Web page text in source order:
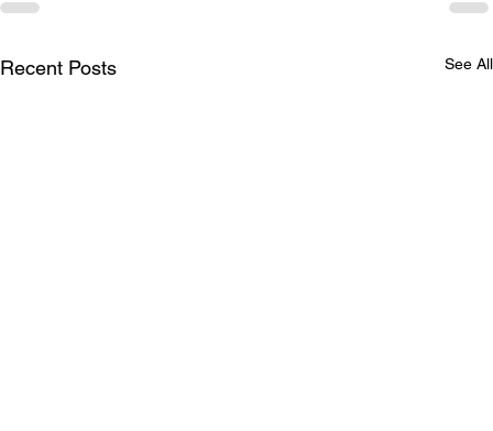
Recent Posts See All